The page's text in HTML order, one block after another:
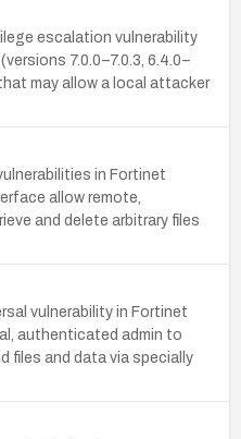
escalation vulnerability
7.0.0–7.0.3, 6.4.0–
may allow a local attacker
in Fortinet
allow remote,
and delete arbitrary files
vulnerability in Fortinet
authenticated admin to
files and data via specially